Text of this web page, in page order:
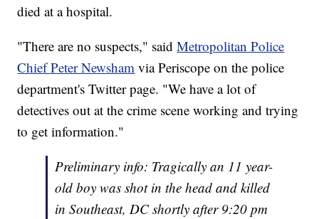
died at a hospital.
"There are no suspects," saidMetropolitan Police
Chief Peter Newsham via Periscope on the police
department's Twitter page. "We have a lot of
detectives out at the crime scene working and trying
to get information."
Preliminary info: Tragically an 11 year-
old boy was shot in the head and killed
in Southeast, DC shortly after 9:20 pm